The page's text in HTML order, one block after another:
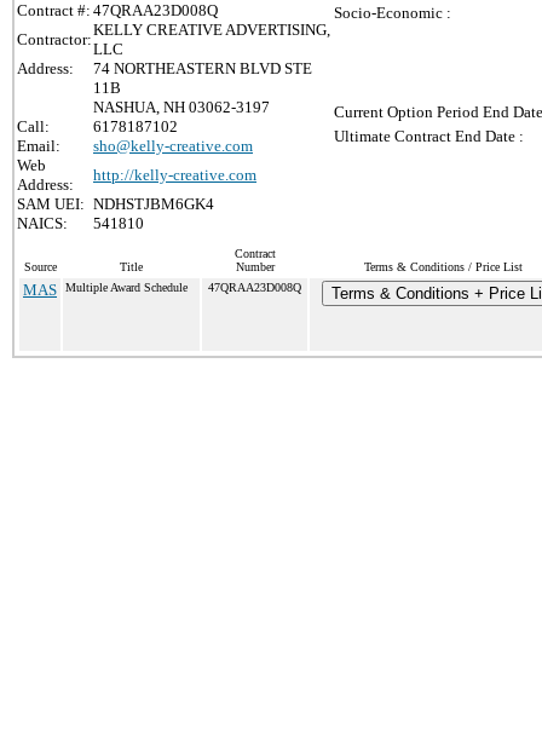
Contract #: 47QRAA23D008Q
Contractor:
KELLY CREATIVE ADVERTISING,
LLC
Address:
74 NORTHEASTERN BLVD STE
11B
NASHUA, NH 03062-3197
Call:
6178187102
Email:
sho@kelly-creative.com
Web
Address:
http://kelly-creative.com
SAM UEI: NDHSTJBM6GK4
NAICS:
541810
Socio-Economic :
Current Option Period End
Ultimate Contract End Date :
Source Title
Contract
Number
Terms & Conditions / Price List
MAS Multiple Award Schedule 47QRAA23D008Q Terms & Conditions + Price